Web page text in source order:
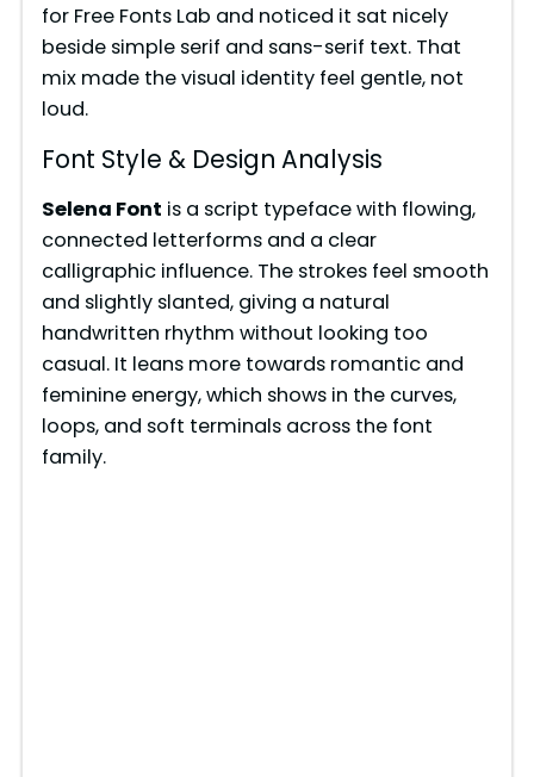
for Free Fonts Lab and noticed it sat nicely
beside simple serif and sans-serif text. That
mix made the visual identity feel gentle, not
loud.
Font Style & Design Analysis
Selena Font is a script typeface with flowing,
connected letterforms and a clear
calligraphic influence. The strokes feel smooth
and slightly slanted, giving a natural
handwritten rhythm without looking too
casual. It leans more towards romantic and
feminine energy, which shows in the curves,
loops, and soft terminals across the font
family.